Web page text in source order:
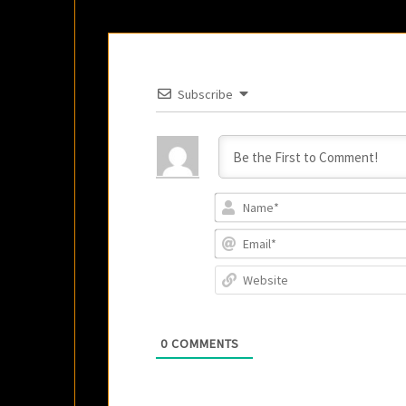
Subscribe
0 COMMENTS